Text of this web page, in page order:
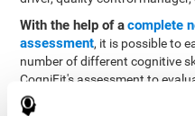
With the help of acomplete
assessment, it is possible to
number of different cognitive
CogniFit's assessment to
inspired by the Continuous